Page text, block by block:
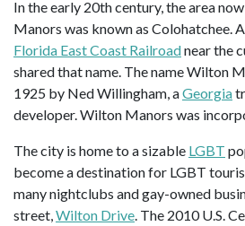
In the early 20th century, the area
Manors was known as Colohatchee.
Florida East Coast Railroadnear the
shared that name. The name Wilton
1925 by Ned Willingham, aGeorgia
developer. Wilton Manors was
The city is home to a sizable LGBT
become a destination for LGBT
many nightclubs and gay-owned
street, Wilton Drive . The 2010 U.S.